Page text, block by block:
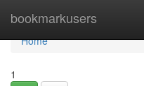
bookmarkusers
Home
Home
1